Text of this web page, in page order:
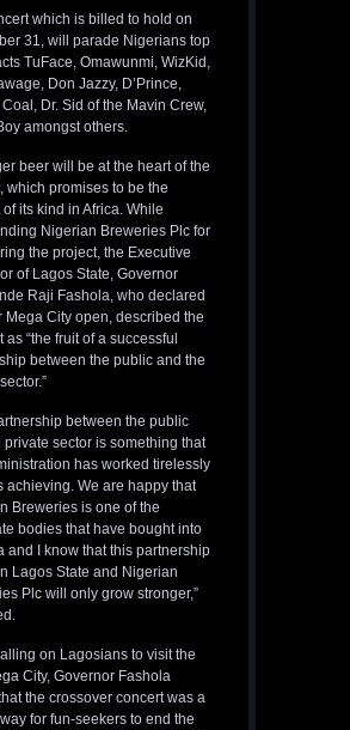
which is billed to hold on
31, will parade Nigerians top
TuFace, Omawunmi, WizKid,
Don Jazzy, D’Prince,
Dr. Sid of the Mavin Crew,
amongst others.
beer will be at the heart of the
which promises to be the
its kind in Africa. While
Nigerian Breweries Plc for
the project, the Executive
of Lagos State, Governor
Raji Fashola, who declared
Mega City open, described the
as “the fruit of a successful
between the public and the
between the public
private sector is something that
has worked tirelessly
achieving. We are happy that
Breweries is one of the
bodies that have bought into
and I know that this partnership
Lagos State and Nigerian
Plc will only grow stronger,”
on Lagosians to visit the
City, Governor Fashola
the crossover concert was a
for fun-seekers to end the